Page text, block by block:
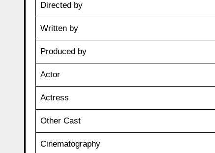
Directed by
Written by
Produced by
Actor
Actress
Other Cast
Cinematography